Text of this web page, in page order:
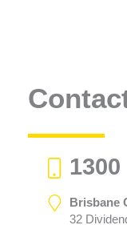
1300
Brisbane
32